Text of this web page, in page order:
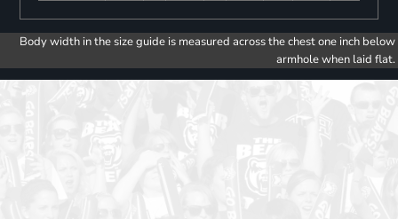
Body width in the size guide is measured across the chest one inch below
armhole when laid flat.